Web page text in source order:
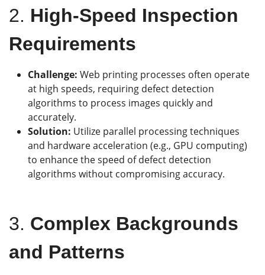
2. High-Speed Inspection
Requirements
Challenge: Web printing processes often operate
at high speeds, requiring defect detection
algorithms to process images quickly and
accurately.
Solution: Utilize parallel processing techniques
and hardware acceleration (e.g., GPU computing)
to enhance the speed of defect detection
algorithms without compromising accuracy.
3. Complex Backgrounds
and Patterns